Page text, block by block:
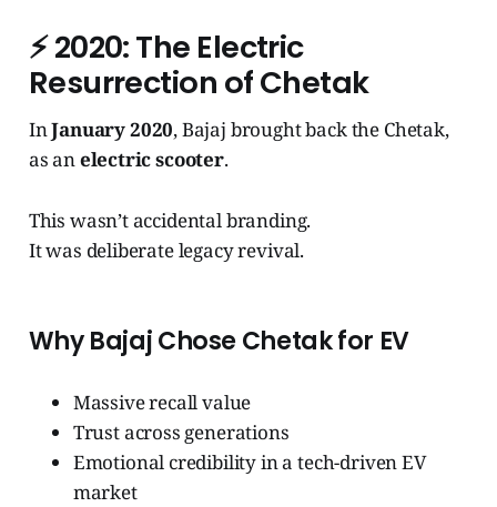
⚡2020: The Electric
Resurrection of Chetak
InJanuary 2020, Bajaj brought back the Chetak,
as anelectric scooter.
This wasn’t accidental branding.
It was deliberate legacy revival.
Why Bajaj Chose Chetak for EV
Massive recall value
Trust across generations
Emotional credibility in a tech-driven EV
market